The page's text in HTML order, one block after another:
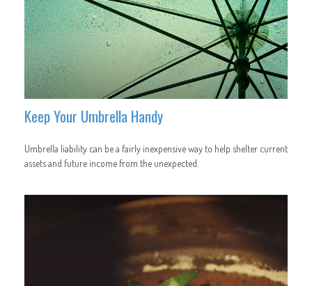
Keep Your Umbrella Handy
Umbrella liability can be a fairly inexpensive way to help shelter current
assets and future income from the unexpected.